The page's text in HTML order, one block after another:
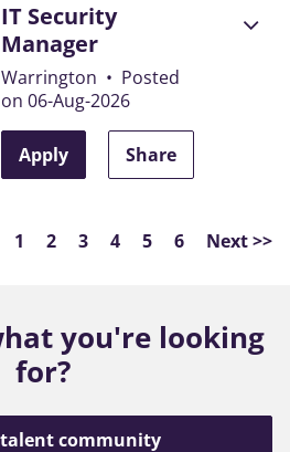
IT Security
Manager
Warrington • Posted
on 06-Aug-2026
Apply Share
Page
1 2 3 4 5 6 Next >>
you're looking
for?
talent community